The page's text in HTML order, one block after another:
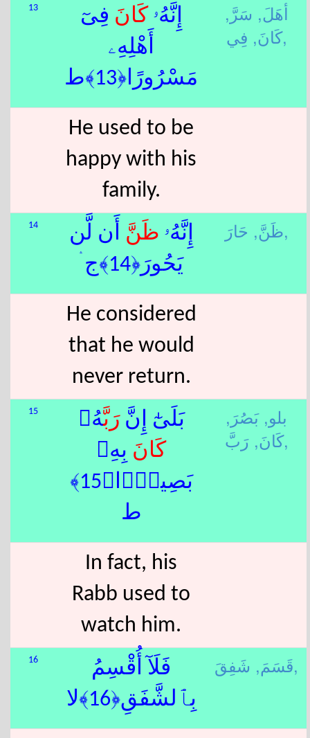
13 إِنَّهُۥ كَانَ فِىٓ
أَهْلِهِۦ
مَسْرُورًا﴿13﴾ط
أهَلَ, سَرَّ,
كَانَ,فِي,
He used to be
happy with his
family.
14 إِنَّهُۥ ظَنَّ أَن لَّن
يَحُورَ﴿14﴾ج ۛ
ظَنَّ,حَارَ,
He considered
that he would
never return.
15 بَلَىٰٓ إِنَّرَبَّهُۥ
كَانَ بِهِۦ
بَصِيرًۭا﴿15﴾
ط
بلو, بَصُرَ,
كَانَ,رَبَّ,
In fact, his
Rabb used to
watch him.
16
فَلَآ أُقْسِمُ
بِٱلشَّفَقِ﴿16﴾لا
قَسَمَ,شَفِقَ,